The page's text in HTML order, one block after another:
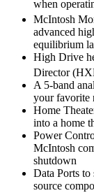
when
McIntosh
advanced
equilibrium
High Drive
Director
A 5-band
your favorite
Home
into a home
Power
McIntosh
shutdown
Data Ports to
source